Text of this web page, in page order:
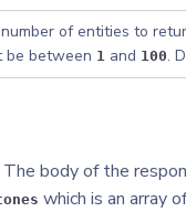
of entities to
be between 1 and 100.
The body of the
which is an array